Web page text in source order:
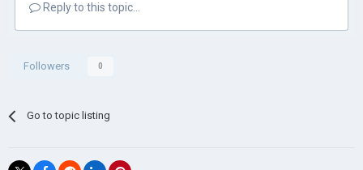
Reply to this topic...
Followers 0
Go to topic listing